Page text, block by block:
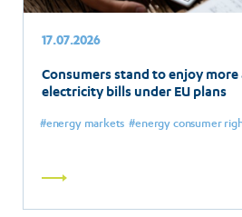
17.07.2026
Consumers stand to enjoy
electricity bills under EU plans
energy markets energy consumer
Read